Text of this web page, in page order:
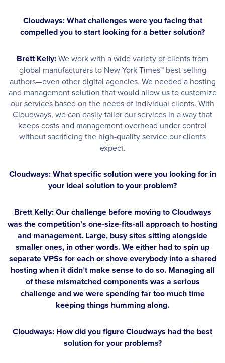
Cloudways: What challenges were you facing that
compelled you to start looking for a better solution?
Brett Kelly:We work with a wide variety of clients from
global manufacturers to New York Times™ best-selling
authors—even other digital agencies. We needed a hosting
and management solution that would allow us to customize
our services based on the needs of individual clients. With
Cloudways, we can easily tailor our services in a way that
keeps costs and management overhead under control
without sacrificing the high-quality service our clients
expect.
Cloudways: What specific solution were you looking for in
your ideal solution to your problem?
Brett Kelly:Our challenge before moving to Cloudways
was the competition’s one-size-fits-all approach to hosting
and management. Large, busy sites sitting alongside
smaller ones, in other words. We either had to spin up
separate VPSs for each or shove everybody into a shared
hosting when it didn’t make sense to do so. Managing all
of these mismatched components was a serious
challenge and we were spending far too much time
keeping things humming along.
Cloudways: How did you figure Cloudways had the best
solution for your problems?